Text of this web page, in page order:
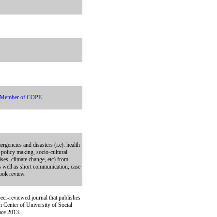
Member of COPE
and disasters (i.e). health
policy making, socio-cultural
climate change, etc) from
as short communication, case
review.
reviewed journal that publishes
Center of University of Social
2013.